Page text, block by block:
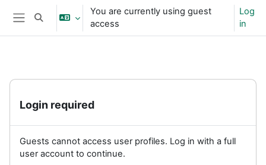
Skip to main content
Side panel
Toggle search input
You are currently using guest
access
Log
in
Login required
Guests cannot access user profiles. Log in with a full
user account to continue.